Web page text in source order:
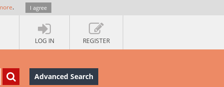
. I agree
LOG IN REGISTER
Advanced Search